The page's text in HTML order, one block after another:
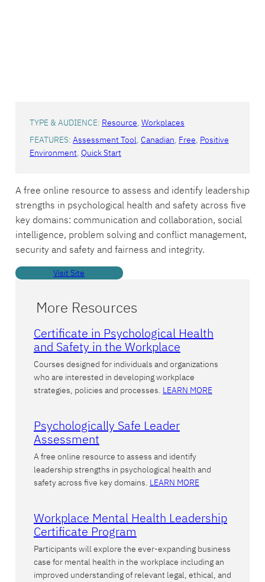
TYPE & AUDIENCE: Resource, Workplaces
FEATURES: Assessment Tool, Canadian, Free, Positive
Environment, Quick Start
A free online resource to assess and identify leadership
strengths in psychological health and safety across five
key domains: communication and collaboration, social
intelligence, problem solving and conflict management,
security and safety and fairness and integrity.
Visit Site
More Resources
Certificate in Psychological Health
and Safety in the Workplace
Courses designed for individuals and organizations
who are interested in developing workplace
strategies, policies and processes. LEARN MORE
Psychologically Safe Leader
Assessment
A free online resource to assess and identify
leadership strengths in psychological health and
safety across five key domains. LEARN MORE
Workplace Mental Health Leadership
Certificate Program
Participants will explore the ever-expanding business
case for mental health in the workplace including an
improved understanding of relevant legal, ethical, and